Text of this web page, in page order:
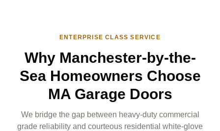
ENTERPRISE CLASS SERVICE
Why Manchester-by-the-
Sea Homeowners Choose
MA Garage Doors
We bridge the gap between heavy-duty commercial
grade reliability and courteous residential white-glove